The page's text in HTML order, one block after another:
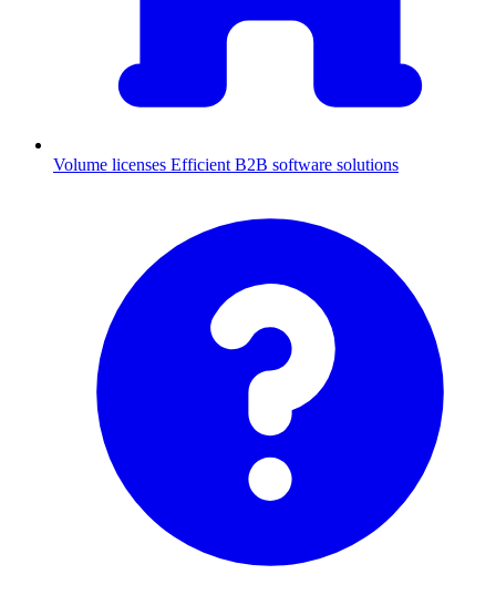
Volume licenses Efficient B2B software solutions